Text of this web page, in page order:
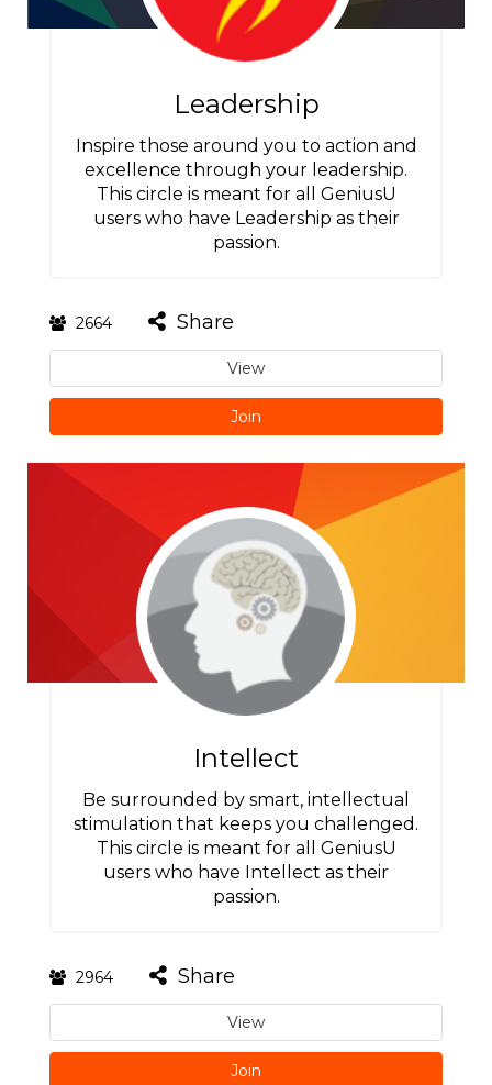
Leadership
Inspire those around you to action and
excellence through your leadership.
This circle is meant for all GeniusU
users who have Leadership as their
passion.
2664 Share
View
Join
Intellect
Be surrounded by smart, intellectual
stimulation that keeps you challenged.
This circle is meant for all GeniusU
users who have Intellect as their
passion.
2964 Share
View
Join